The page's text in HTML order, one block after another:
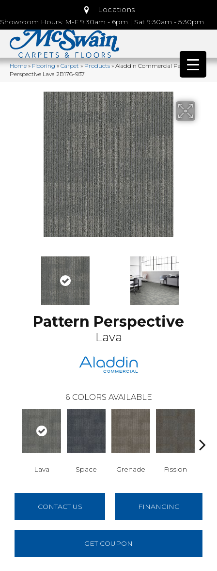
Locations
Showroom Hours: M-F 9:30am - 6pm | Sat 9:30am - 5:30pm
Home»Flooring»Carpet»Products»Aladdin Commercial Pattern
Perspective Lava 2B176-937
Pattern Perspective
Lava
6 COLORS AVAILABLE
Lava Space Grenade Fission
CONTACT US FINANCING
GET COUPON